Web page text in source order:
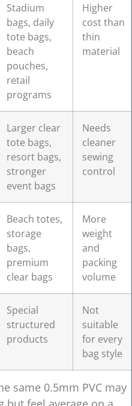
Stadium
bags, daily
tote bags,
beach
pouches,
retail
programs
Higher
cost than
thin
material
Larger clear
tote bags,
resort bags,
stronger
event bags
Needs
cleaner
sewing
control
Beach totes,
storage
bags,
premium
clear bags
More
weight
and
packing
volume
Special
structured
products
Not
suitable
for every
bag style
same 0.5mm PVC may